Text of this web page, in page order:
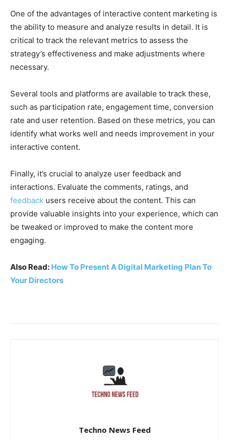
One of the advantages of interactive content marketing is
the ability to measure and analyze results in detail. It is
critical to track the relevant metrics to assess the
strategy’s effectiveness and make adjustments where
necessary.
Several tools and platforms are available to track these,
such as participation rate, engagement time, conversion
rate and user retention. Based on these metrics, you can
identify what works well and needs improvement in your
interactive content.
Finally, it’s crucial to analyze user feedback and
interactions. Evaluate the comments, ratings, and
feedback users receive about the content. This can
provide valuable insights into your experience, which can
be tweaked or improved to make the content more
engaging.
Also Read: How To Present A Digital Marketing Plan To
Your Directors
Techno News Feed